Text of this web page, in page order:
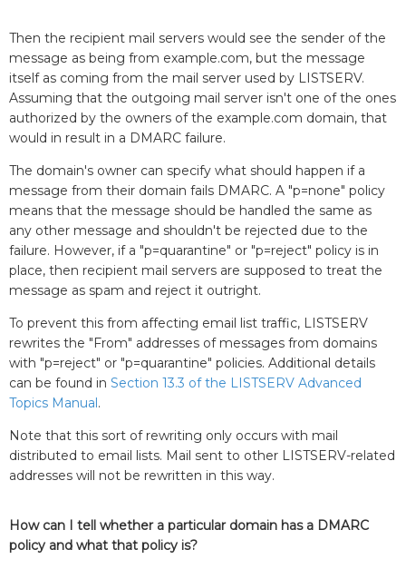
Then the recipient mail servers would see the sender of the
message as being from example.com, but the message
itself as coming from the mail server used by LISTSERV.
Assuming that the outgoing mail server isn't one of the ones
authorized by the owners of the example.com domain, that
would in result in a DMARC failure.
The domain's owner can specify what should happen if a
message from their domain fails DMARC. A "p=none" policy
means that the message should be handled the same as
any other message and shouldn't be rejected due to the
failure. However, if a "p=quarantine" or "p=reject" policy is in
place, then recipient mail servers are supposed to treat the
message as spam and reject it outright.
To prevent this from affecting email list traffic, LISTSERV
rewrites the "From" addresses of messages from domains
with "p=reject" or "p=quarantine" policies. Additional details
can be found in Section 13.3 of the LISTSERV Advanced
Topics Manual.
Note that this sort of rewriting only occurs with mail
distributed to email lists. Mail sent to other LISTSERV-related
addresses will not be rewritten in this way.
How can I tell whether a particular domain has a DMARC
policy and what that policy is?